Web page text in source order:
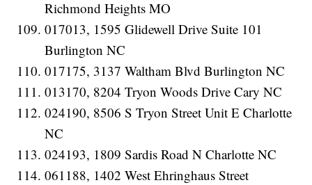
Richmond Heights MO
017013, 1595 Glidewell Drive Suite 101
Burlington NC
017175, 3137 Waltham Blvd Burlington NC
013170, 8204 Tryon Woods Drive Cary NC
024190, 8506 S Tryon Street Unit E Charlotte
NC
024193, 1809 Sardis Road N Charlotte NC
061188, 1402 West Ehringhaus Street